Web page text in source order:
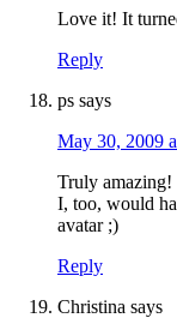
Love it! It
Reply
ps says
May 30, 2009
Truly amazing!
I, too, would
avatar ;)
Reply
Christina says